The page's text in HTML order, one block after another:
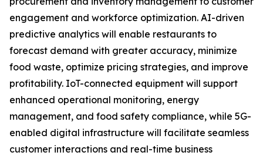
engagement and workforce optimization. AI-driven
predictive analytics will enable restaurants to
forecast demand with greater accuracy, minimize
food waste, optimize pricing strategies, and improve
profitability. IoT-connected equipment will support
enhanced operational monitoring, energy
management, and food safety compliance, while 5G-
enabled digital infrastructure will facilitate seamless
customer interactions and real-time business